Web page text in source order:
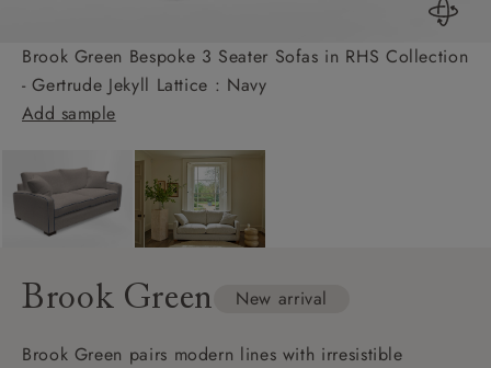
Brook Green Bespoke 3 Seater Sofas in RHS Collection
- Gertrude Jekyll Lattice : Navy
Add sample
Brook Green New arrival
Brook Green pairs modern lines with irresistible